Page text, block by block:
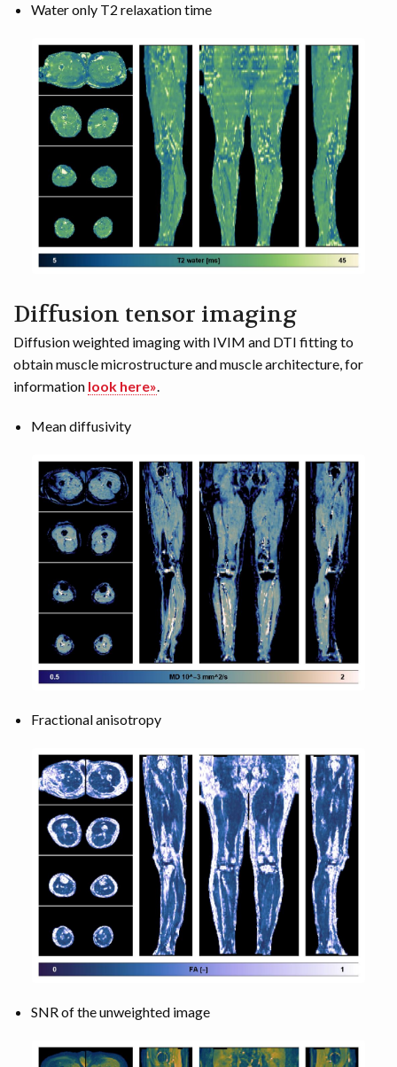
Water only T2 relaxation time
Diffusion tensor imaging
Diffusion weighted imaging with IVIM and DTI fitting to
obtain muscle microstructure and muscle architecture, for
information look here».
Mean diffusivity
Fractional anisotropy
SNR of the unweighted image